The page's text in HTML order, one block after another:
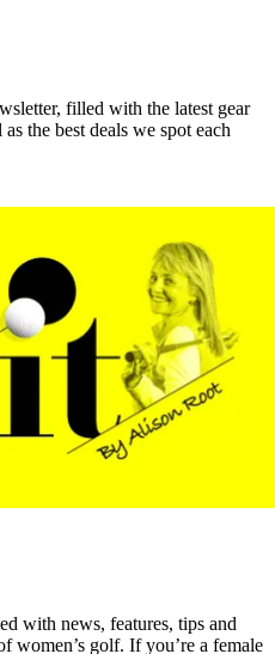
filled with the latest gear
the best deals we spot each
with news, features, tips and
women’s golf. If you’re a female